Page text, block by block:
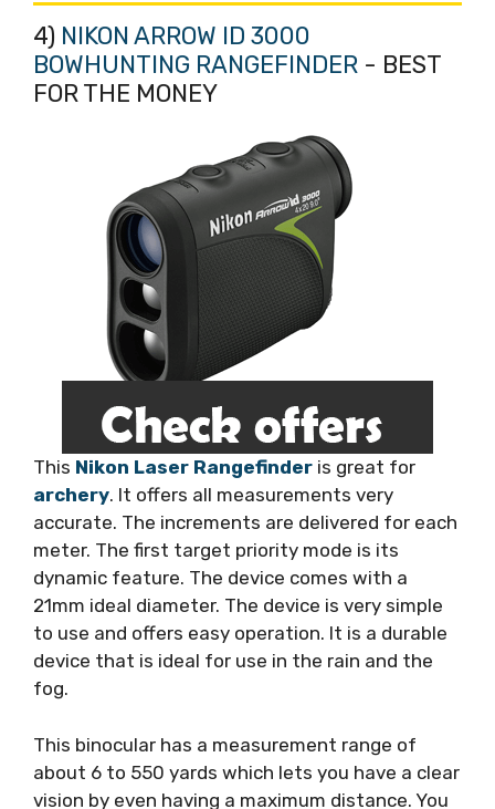
4) NIKON ARROW ID 3000
BOWHUNTING RANGEFINDER - BEST
FOR THE MONEY
This Nikon Laser Rangefinder is great for
archery. It offers all measurements very
accurate. The increments are delivered for each
meter. The first target priority mode is its
dynamic feature. The device comes with a
21mm ideal diameter. The device is very simple
to use and offers easy operation. It is a durable
device that is ideal for use in the rain and the
fog.
This binocular has a measurement range of
about 6 to 550 yards which lets you have a clear
vision by even having a maximum distance. You